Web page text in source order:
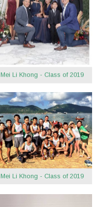
Mei Li Khong - Class of 2019
Mei Li Khong - Class of 2019